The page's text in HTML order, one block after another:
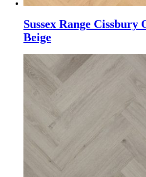
Sussex Range Cissbury
Beige